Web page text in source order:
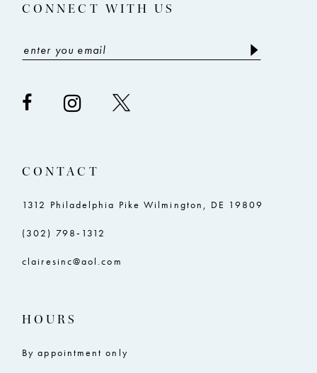
CONNECT WITH US
CONTACT
1312 Philadelphia Pike Wilmington, DE 19809
(302) 798‑1312
clairesinc@aol.com
HOURS
By appointment only